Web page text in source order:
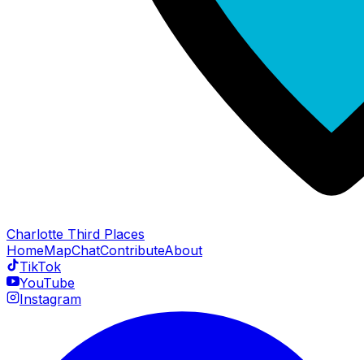
Charlotte Third Places
HomeMapChatContributeAbout
TikTok
YouTube
Instagram